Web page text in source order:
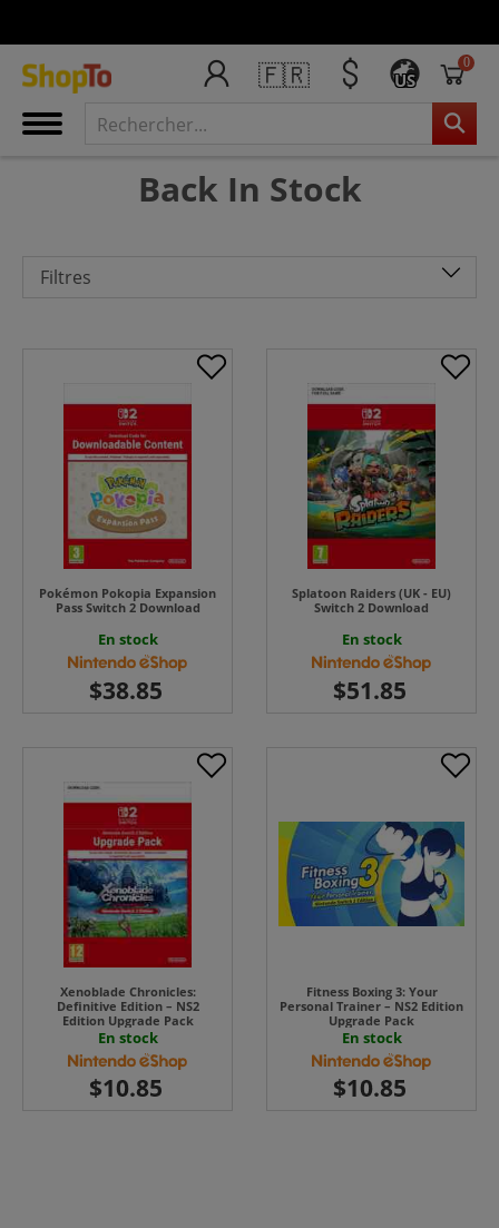
🇫🇷 US
0
Back In Stock
Filtres
Pokémon Pokopia Expansion
Pass Switch 2 Download
En stock
Splatoon Raiders (UK - EU)
Switch 2 Download
En stock
Xenoblade Chronicles:
Definitive Edition – NS2
Edition Upgrade Pack
En stock
Fitness Boxing 3: Your
Personal Trainer – NS2 Edition
Upgrade Pack
En stock